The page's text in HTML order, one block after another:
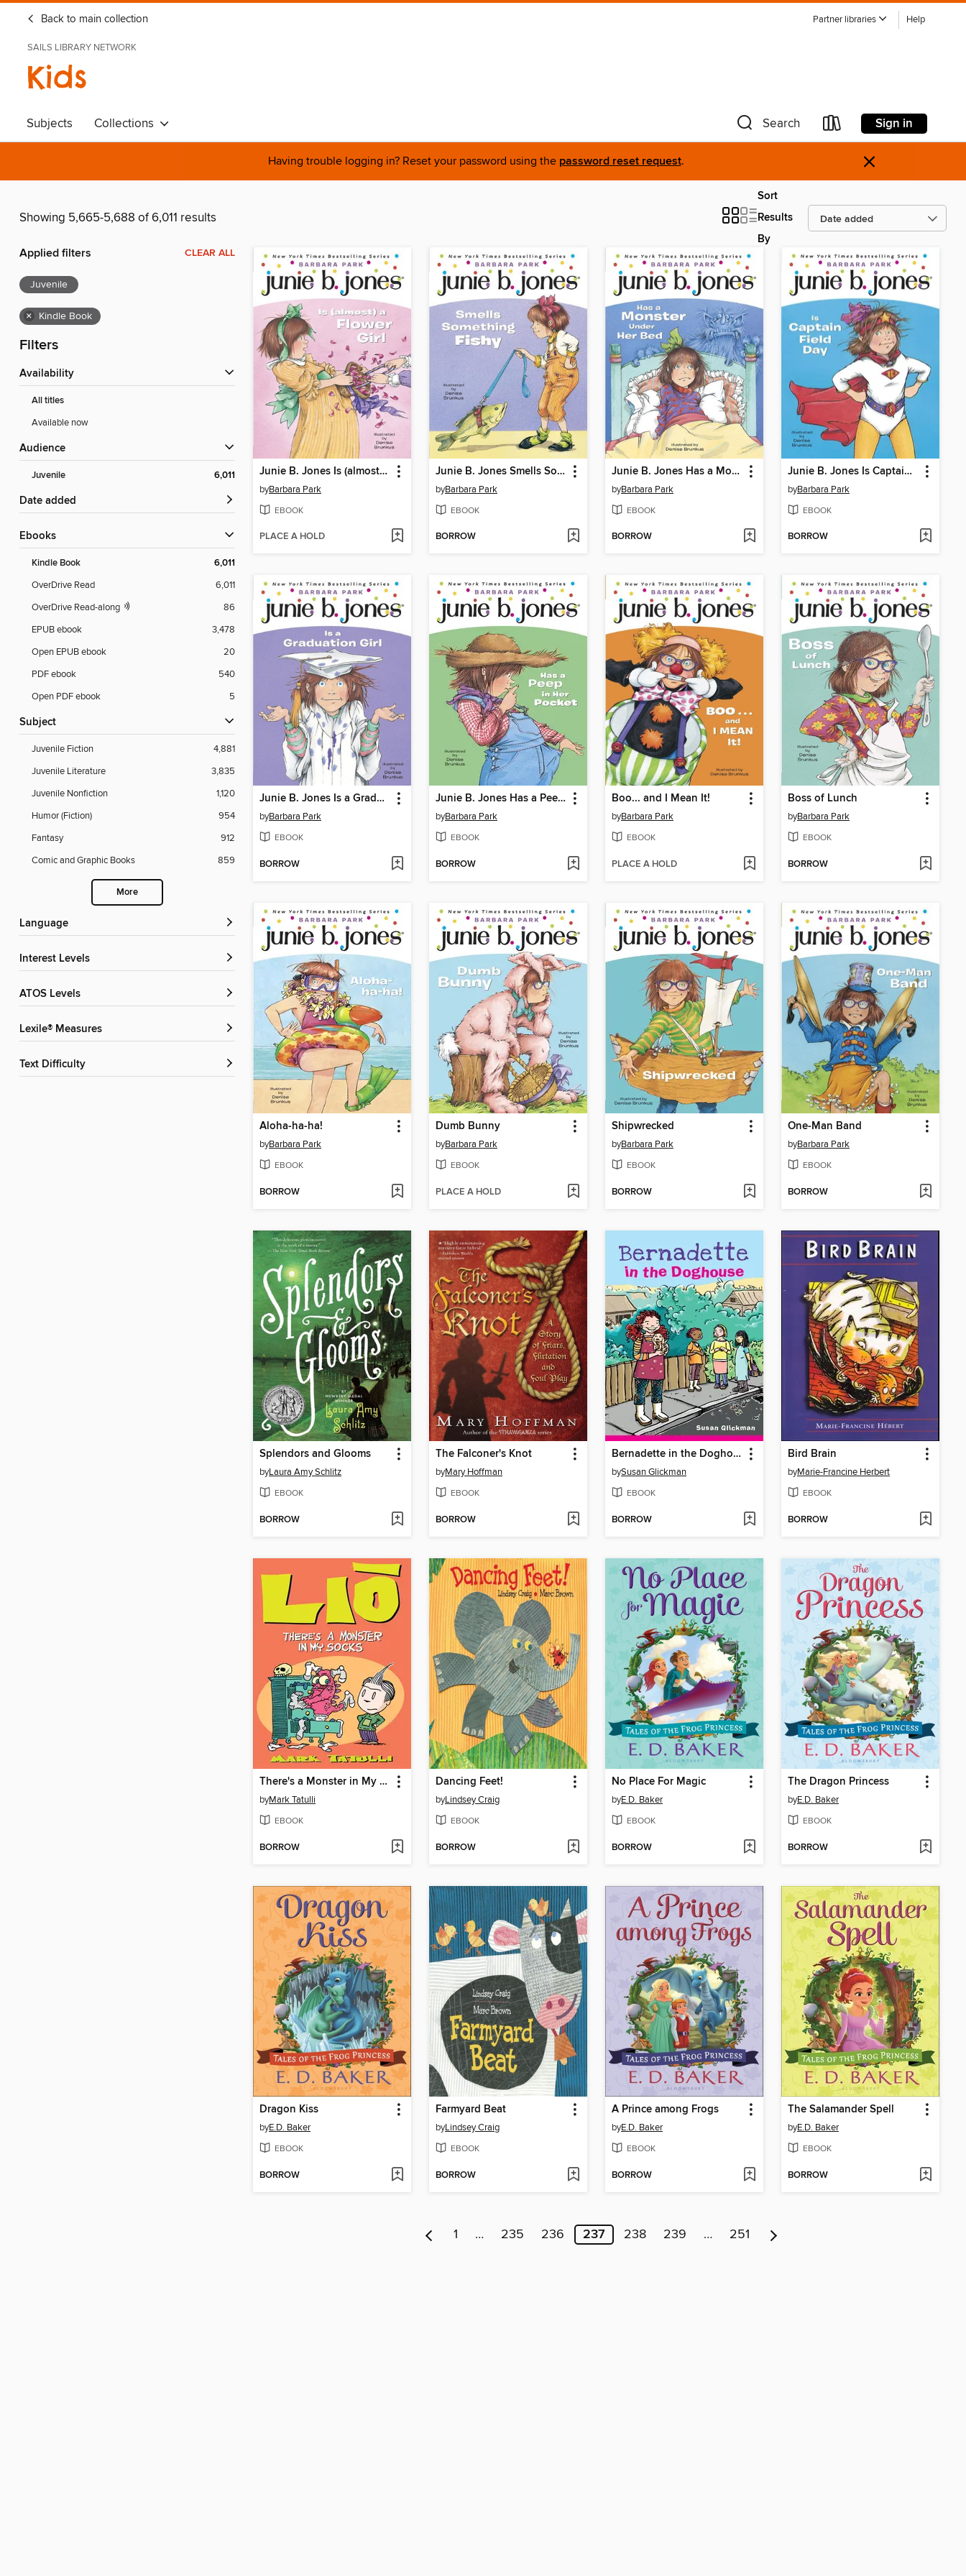
Back to main collection Partner libraries Help
SAILS LIBRARY NETWORK
Kids
Subjects Collections Search Sign in
Having trouble logging in? Reset your password using the password reset request. ×
Showing 5,665-5,688 of 6,011 results
Sort
Results
By
Applied filters CLEAR ALL
Juvenile
× Kindle Book
Filters
Availability
All titles
Available now
Audience
Juvenile 6,011
Date added
ebooks
Kindle Book 6,011
OverDrive Read
6,011
OverDrive Read-along
86
EPUB ebook
3,478
Open EPUB ebook
20
PDF ebook
540
Open PDF ebook
5
Subject
Juvenile Fiction
4,881
Juvenile Literature
3,835
Juvenile Nonfiction
1,120
Humor (Fiction)
954
Fantasy
912
Comic and Graphic Books
859
More
Language
Interest Levels
ATOS Levels
Lexile® Measures
Text Difficulty
Junie B. Jones Is (almost) a Flower Girl
byBarbara Park
EBOOK
PLACE A HOLD
Junie B. Jones Smells Something Fishy
byBarbara Park
EBOOK
BORROW
Junie B. Jones Has a Monster Under Her Bed
byBarbara Park
EBOOK
BORROW
Junie B. Jones Is Captain Field Day
byBarbara Park
EBOOK
BORROW
Junie B. Jones Is a Graduation Girl
byBarbara Park
EBOOK
BORROW
Junie B. Jones Has a Peep in Her Pocket
byBarbara Park
EBOOK
BORROW
Boo... and I Mean It!
byBarbara Park
EBOOK
PLACE A HOLD
Boss of Lunch
byBarbara Park
EBOOK
BORROW
Aloha-ha-ha!
byBarbara Park
EBOOK
BORROW
Dumb Bunny
byBarbara Park
EBOOK
PLACE A HOLD
Shipwrecked
byBarbara Park
EBOOK
BORROW
One-Man Band
byBarbara Park
EBOOK
BORROW
Splendors and Glooms
byLaura Amy Schlitz
EBOOK
BORROW
The Falconer's Knot
byMary Hoffman
EBOOK
BORROW
Bernadette in the Doghouse
bySusan Glickman
EBOOK
BORROW
Bird Brain
byMarie-Francine Herbert
EBOOK
BORROW
There's a Monster in My Socks
byMark Tatulli
EBOOK
BORROW
Dancing Feet!
byLindsey Craig
EBOOK
BORROW
No Place For Magic
byE.D. Baker
EBOOK
BORROW
The Dragon Princess
byE.D. Baker
EBOOK
BORROW
Dragon Kiss
byE.D. Baker
EBOOK
BORROW
Farmyard Beat
byLindsey Craig
EBOOK
BORROW
A Prince among Frogs
byE.D. Baker
EBOOK
BORROW
The Salamander Spell
byE.D. Baker
EBOOK
BORROW
1 … 235 236 237 238 239 … 251